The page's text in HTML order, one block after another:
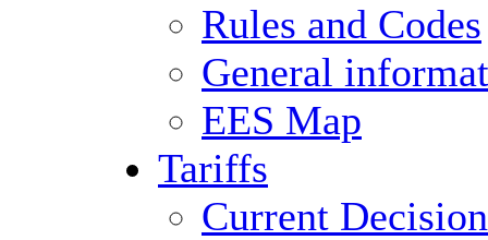
Rules and Codes
General
EES Map
Tariffs
Current